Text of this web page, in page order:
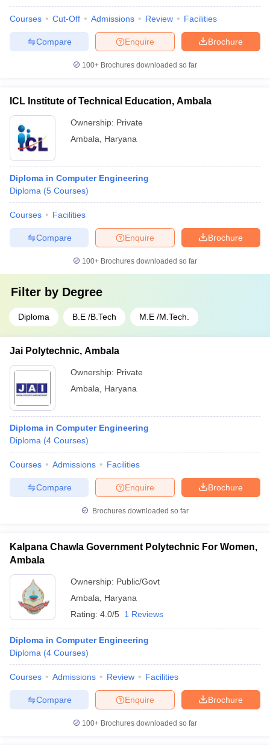
Courses Cut-Off Admissions Review Facilities
Brochure
Enquire
Compare
100+ Brochures downloaded so far
ICL Institute of Technical Education, Ambala
Ownership: Private
Ambala
Haryana
Diploma in Computer Engineering
Diploma (5 Courses)
Courses Facilities
Brochure
Enquire
Compare
100+ Brochures downloaded so far
Filter by Degree
Diploma B.E /B.Tech M.E /M.Tech.
Jai Polytechnic, Ambala
Ownership: Private
Ambala
Haryana
Diploma in Computer Engineering
Diploma (4 Courses)
Courses Admissions Facilities
Brochure
Enquire
Compare
Brochures downloaded so far
Kalpana Chawla Government Polytechnic For Women,
Ambala
Ownership: Public/Govt
Ambala
Haryana
Rating: 4.0/5 1 Reviews
Diploma in Computer Engineering
Diploma (4 Courses)
Courses Admissions Review Facilities
Brochure
Enquire
Compare
100+ Brochures downloaded so far